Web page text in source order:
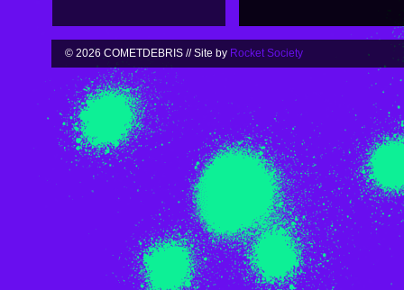
© 2026 COMETDEBRIS // Site by Rocket Society